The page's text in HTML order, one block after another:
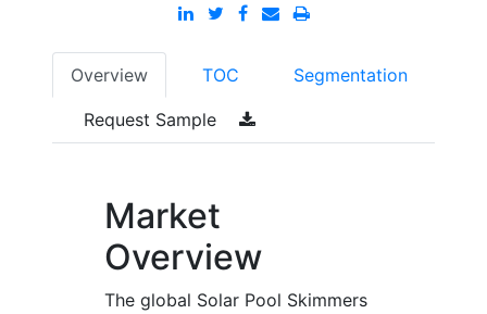
Overview TOC Segmentation
Request Sample
Market
Overview
The global Solar Pool Skimmers